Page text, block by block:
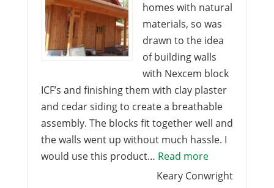
homes with natural
materials, so was
drawn to the idea
of building walls
with Nexcem block
ICF’s and finishing them with clay plaster
and cedar siding to create a breathable
assembly. The blocks fit together well and
the walls went up without much hassle. I
would use this product… Read more“A healthy
Keary Conwright